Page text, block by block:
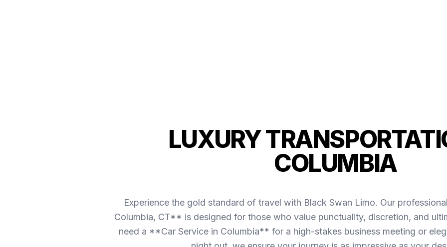
LUXURY
COLUMBIA
Experience the gold standard of travel with Black Swan Limo. Our
Columbia, CT** is designed for those who value punctuality, discretion, and
need a **Car Service in Columbia** for a high-stakes business meeting or